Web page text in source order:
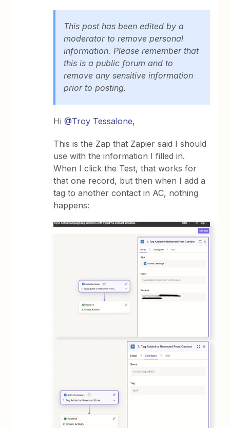
This post has been edited by a
moderator to remove personal
information. Please remember that
this is a public forum and to
remove any sensitive information
prior to posting.
Hi@Troy Tessalone,
This is the Zap that Zapier said I should
use with the information I filled in.
When I click the Test, that works for
that one record, but then when I add a
tag to another contact in AC, nothing
happens: